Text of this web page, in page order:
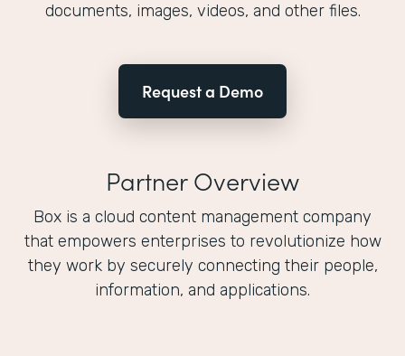
documents, images, videos, and other files.
Request a Demo
Partner Overview
Box is a cloud content management company
that empowers enterprises to revolutionize how
they work by securely connecting their people,
information, and applications.